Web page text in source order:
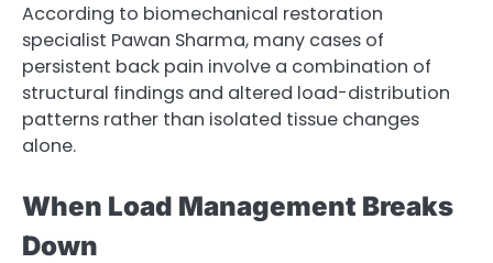
According to biomechanical restoration
specialist Pawan Sharma, many cases of
persistent back pain involve a combination of
structural findings and altered load-distribution
patterns rather than isolated tissue changes
alone.
When Load Management Breaks
Down